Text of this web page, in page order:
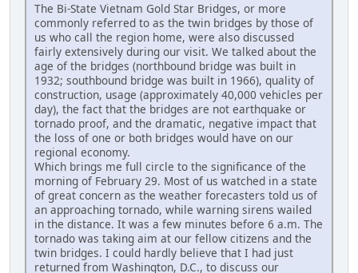
The Bi-State Vietnam Gold Star Bridges, or more
commonly referred to as the twin bridges by those of
us who call the region home, were also discussed
fairly extensively during our visit. We talked about the
age of the bridges (northbound bridge was built in
1932; southbound bridge was built in 1966), quality of
construction, usage (approximately 40,000 vehicles per
day), the fact that the bridges are not earthquake or
tornado proof, and the dramatic, negative impact that
the loss of one or both bridges would have on our
regional economy.
Which brings me full circle to the significance of the
morning of February 29. Most of us watched in a state
of great concern as the weather forecasters told us of
an approaching tornado, while warning sirens wailed
in the distance. It was a few minutes before 6 a.m. The
tornado was taking aim at our fellow citizens and the
twin bridges. I could hardly believe that I had just
returned from Washington, D.C., to discuss our